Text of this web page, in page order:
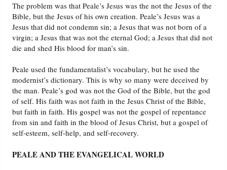
The problem was that Peale’s Jesus was the not the Jesus of the
Bible, but the Jesus of his own creation. Peale’s Jesus was a
Jesus that did not condemn sin; a Jesus that was not born of a
virgin; a Jesus that was not the eternal God; a Jesus that did not
die and shed His blood for man’s sin.
Peale used the fundamentalist’s vocabulary, but he used the
modernist’s dictionary. This is why so many were deceived by
the man. Peale’s god was not the God of the Bible, but the god
of self. His faith was not faith in the Jesus Christ of the Bible,
but faith in faith. His gospel was not the gospel of repentance
from sin and faith in the blood of Jesus Christ, but a gospel of
self-esteem, self-help, and self-recovery.
PEALE AND THE EVANGELICAL WORLD